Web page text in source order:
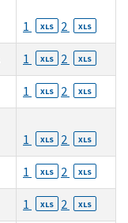
1 XLS 2 XLS
1 XLS 2 XLS
1 XLS 2 XLS
1 XLS 2 XLS
1 XLS 2 XLS
1 XLS 2 XLS